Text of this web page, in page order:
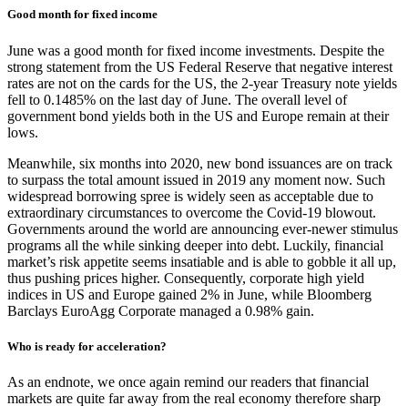
Good month for fixed income
June was a good month for fixed income investments. Despite the
strong statement from the US Federal Reserve that negative interest
rates are not on the cards for the US, the 2-year Treasury note yields
fell to 0.1485% on the last day of June. The overall level of
government bond yields both in the US and Europe remain at their
lows.
Meanwhile, six months into 2020, new bond issuances are on track
to surpass the total amount issued in 2019 any moment now. Such
widespread borrowing spree is widely seen as acceptable due to
extraordinary circumstances to overcome the Covid-19 blowout.
Governments around the world are announcing ever-newer stimulus
programs all the while sinking deeper into debt. Luckily, financial
market’s risk appetite seems insatiable and is able to gobble it all up,
thus pushing prices higher. Consequently, corporate high yield
indices in US and Europe gained 2% in June, while Bloomberg
Barclays EuroAgg Corporate managed a 0.98% gain.
Who is ready for acceleration?
As an endnote, we once again remind our readers that financial
markets are quite far away from the real economy therefore sharp